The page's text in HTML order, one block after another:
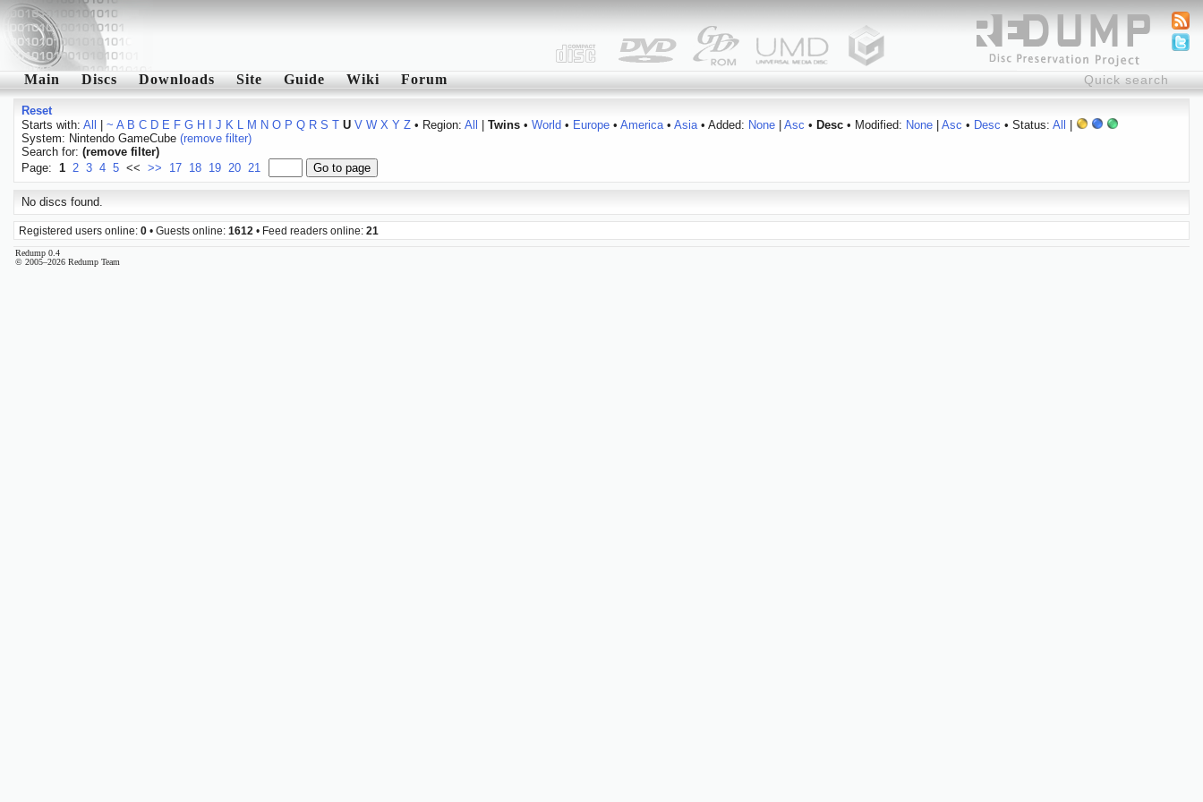
Main Discs Downloads Site Guide Wiki Forum
Reset
Starts with: All ~ A B C D E F G H J K L M N O P Q R S T U V W X Y Z• Region: All Twins• World • Europe• America• Asia• Added: None| Asc • Desc• Modified: None| Asc • Desc • Status: All
System: Nintendo GameCube (remove filter)
Search for: (remove filter)
Page: 1 2 3 4 5 << >> 17 18 19 20 21
No discs found.
Registered users online: 0 • Guests online: 1612 • Feed readers online: 21
Redump 0.4
© 2005–2026 Redump Team